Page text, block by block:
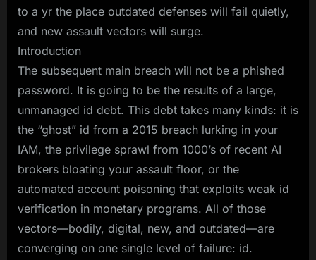
to a yr the place outdated defenses will fail quietly,
and new assault vectors will surge.
Introduction
The subsequent main breach will not be a phished
password. It is going to be the results of a large,
unmanaged id debt. This debt takes many kinds: it is
the “ghost” id from a 2015 breach lurking in your
IAM, the privilege sprawl from 1000’s of recent AI
brokers bloating your assault floor, or the
automated account poisoning that exploits weak id
verification in monetary programs. All of those
vectors—bodily, digital, new, and outdated—are
converging on one single level of failure: id.